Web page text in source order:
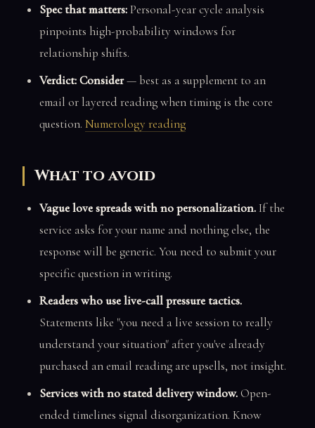
Spec that matters:Personal-year cycle analysis
pinpoints high-probability windows for
relationship shifts.
Verdict: Consider— best as a supplement to an
email or layered reading when timing is the core
question. Numerology reading
What to avoid
Vague love spreads with no personalization.If the
service asks for your name and nothing else, the
response will be generic. You need to submit your
specific question in writing.
Readers who use live-call pressure tactics.
Statements like "you need a live session to really
understand your situation" after you've already
purchased an email reading are upsells, not insight.
Services with no stated delivery window.Open-
ended timelines signal disorganization. Know